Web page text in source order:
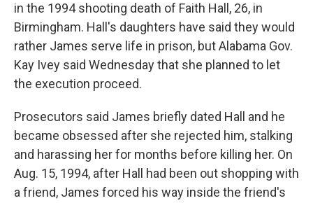
in the 1994 shooting death of Faith Hall, 26, in
Birmingham. Hall's daughters have said they would
rather James serve life in prison, but Alabama Gov.
Kay Ivey said Wednesday that she planned to let
the execution proceed.
Prosecutors said James briefly dated Hall and he
became obsessed after she rejected him, stalking
and harassing her for months before killing her. On
Aug. 15, 1994, after Hall had been out shopping with
a friend, James forced his way inside the friend's